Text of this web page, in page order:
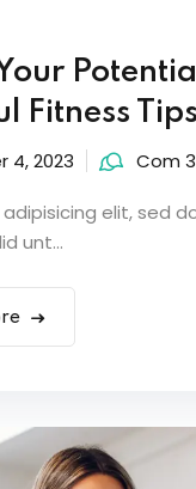
Fitness Tips
4, 2023 Com
elit, sed
unt...